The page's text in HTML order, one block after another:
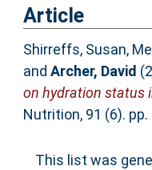
Article
Shirreffs, Susan,
and Archer, David
on hydration status
Nutrition, 91 (6).
This list was